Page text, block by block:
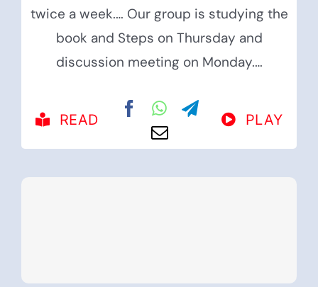
twice a week.… Our group is studying the
book and Steps on Thursday and
discussion meeting on Monday.…
READ PLAY